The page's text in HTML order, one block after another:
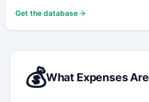
Get the database
💰What Expenses